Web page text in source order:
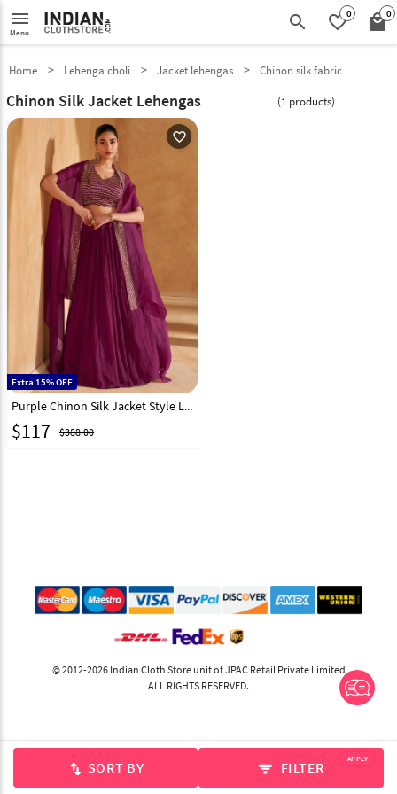
menu
Menu search favorite_border0 local_mall0
swap_vert SORT BY filter_list FILTER APPLY
Home Lehenga choli Jacket lehengas Chinon silk fabric
Chinon Silk Jacket Lehengas (1 products)
favorite_outline
Extra 15% OFF
Purple Chinon Silk Jacket Style Lehenga Choli 303568
$117 $388.00
© 2012-2026 Indian Cloth Store unit of JPAC Retail Private Limited
ALL RIGHTS RESERVED.